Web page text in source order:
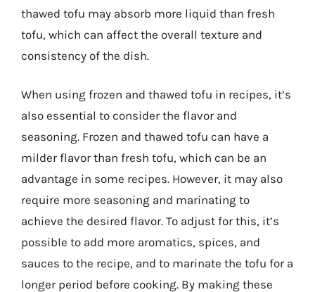
thawed tofu may absorb more liquid than fresh
tofu, which can affect the overall texture and
consistency of the dish.
When using frozen and thawed tofu in recipes, it’s
also essential to consider the flavor and
seasoning. Frozen and thawed tofu can have a
milder flavor than fresh tofu, which can be an
advantage in some recipes. However, it may also
require more seasoning and marinating to
achieve the desired flavor. To adjust for this, it’s
possible to add more aromatics, spices, and
sauces to the recipe, and to marinate the tofu for a
longer period before cooking. By making these